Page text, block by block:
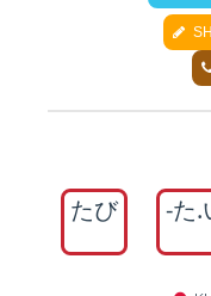
たび -た.